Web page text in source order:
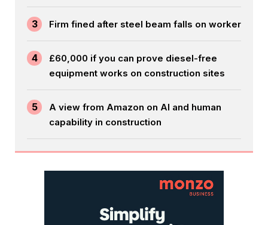
3 Firm fined after steel beam falls on worker
4
£60,000 if you can prove diesel-free
equipment works on construction sites
5
A view from Amazon on AI and human
capability in construction